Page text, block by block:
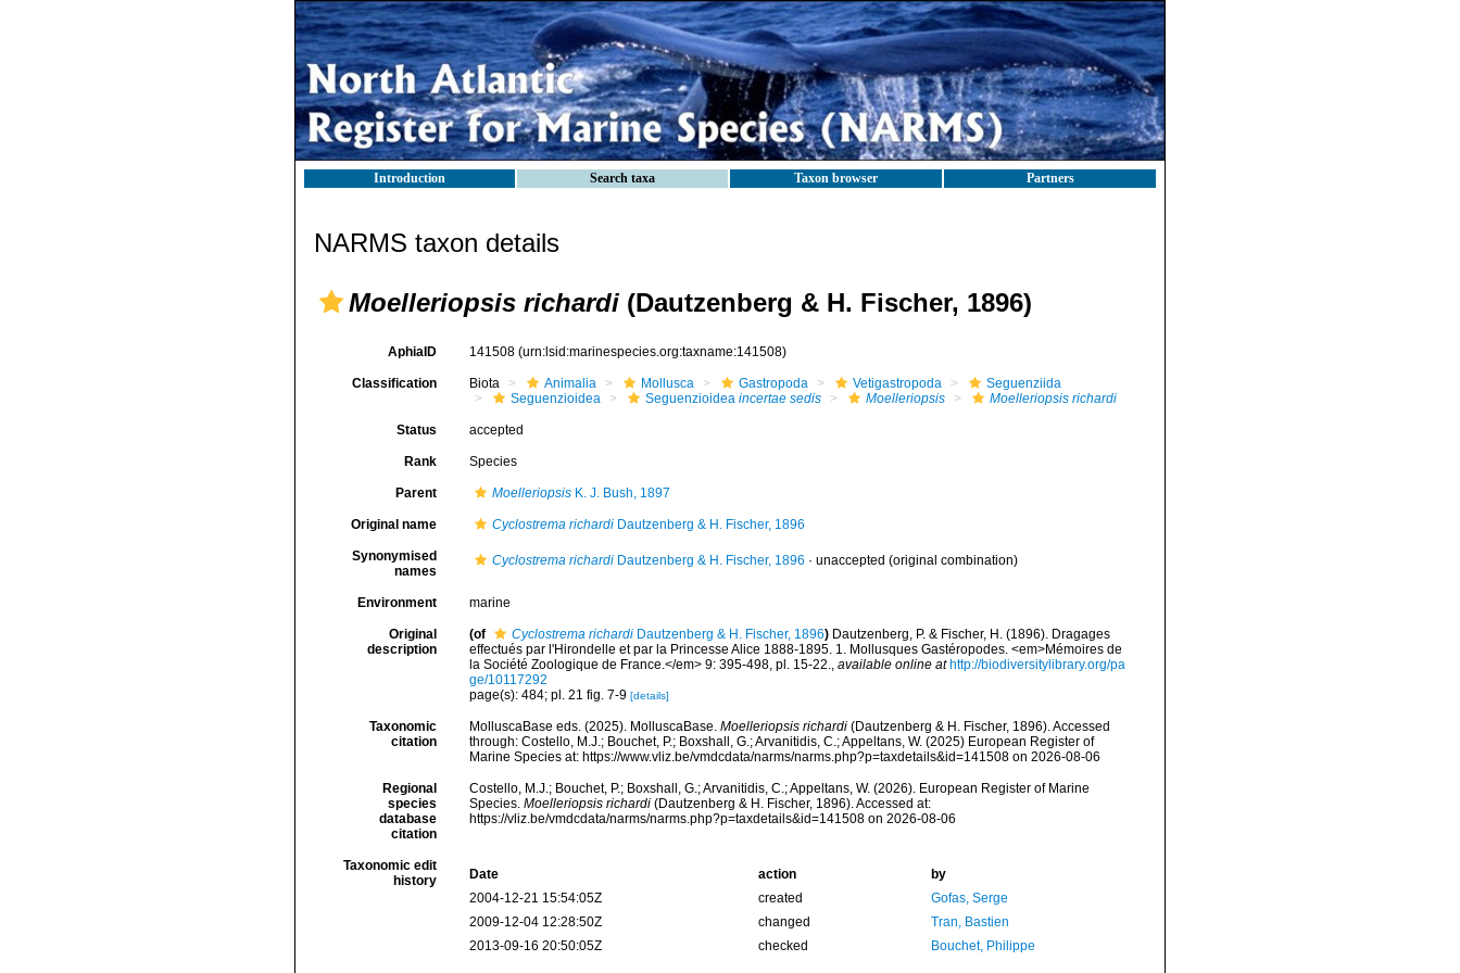
Introduction Search taxa Taxon browser Partners
NARMS taxon details
Moelleriopsis richardi (Dautzenberg & H. Fischer, 1896)
AphiaID 141508 (urn:lsid:marinespecies.org:taxname:141508)
Classification Biota Animalia Mollusca Gastropoda Vetigastropoda
Seguenziida
Seguenzioidea
Seguenzioidea incertae sedis Moelleriopsis Moelleriopsis richardi
Status accepted
Rank Species
Parent MoelleriopsisK. J. Bush, 1897
Original name Cyclostrema richardiDautzenberg & H. Fischer, 1896
Synonymised
names
Cyclostrema richardiDautzenberg & H. Fischer, 1896 · unaccepted (original combination)
Environment marine
Original
description
(of Cyclostrema richardiDautzenberg & H. Fischer, 1896) Dautzenberg, P. & Fischer, H. (1896). Dragages
effectués par l'Hirondelle et par la Princesse Alice 1888-1895. 1. Mollusques Gastéropodes. <em>Mémoires de
la Société Zoologique de France.</em> 9: 395-498, pl. 15-22., available online at http://biodiversitylibrary.org/pa
ge/10117292
page(s): 484; pl. 21 fig. 7-9 [details]
Taxonomic
citation
MolluscaBase eds. (2025). MolluscaBase. Moelleriopsis richardi(Dautzenberg & H. Fischer, 1896). Accessed
through: Costello, M.J.; Bouchet, P.; Boxshall, G.; Arvanitidis, C.; Appeltans, W. (2025) European Register of
Marine Species at: https://www.vliz.be/vmdcdata/narms/narms.php?p=taxdetails&id=141508 on 2026-08-06
Regional
species
database
citation
Costello, M.J.; Bouchet, P.; Boxshall, G.; Arvanitidis, C.; Appeltans, W. (2026). European Register of Marine
Species. Moelleriopsis richardi(Dautzenberg & H. Fischer, 1896). Accessed at:
https://vliz.be/vmdcdata/narms/narms.php?p=taxdetails&id=141508 on 2026-08-06
Taxonomic edit
history
Date action
by
2004-12-21 15:54:05Z
created
Gofas, Serge
2009-12-04 12:28:50Z
changed
Tran, Bastien
2013-09-16 20:50:05Z
checked Bouchet, Philippe